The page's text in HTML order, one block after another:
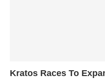
Kratos Races To